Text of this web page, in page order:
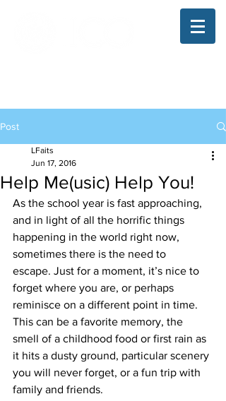
Post
Help Me(usic) Help You!
LFaits
Jun 17, 2016
As the school year is fast approaching,
and in light of all the horrific things
happening in the world right now,
sometimes there is the need to
escape. Just for a moment, it’s nice to
forget where you are, or perhaps
reminisce on a different point in time.
This can be a favorite memory, the
smell of a childhood food or first rain as
it hits a dusty ground, particular scenery
you will never forget, or a fun trip with
family and friends.